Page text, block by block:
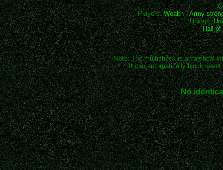
Players:Wealth-Army
Unions:
Hall of
Note: The multicheck is an artifical
It can automatically block
No